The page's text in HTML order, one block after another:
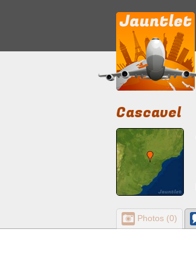
Cascavel
Photos (0)